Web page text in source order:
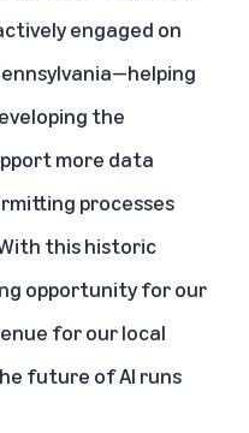
engaged on
the
more data
processes
this historic
opportunity for our
for our local
future of AI runs